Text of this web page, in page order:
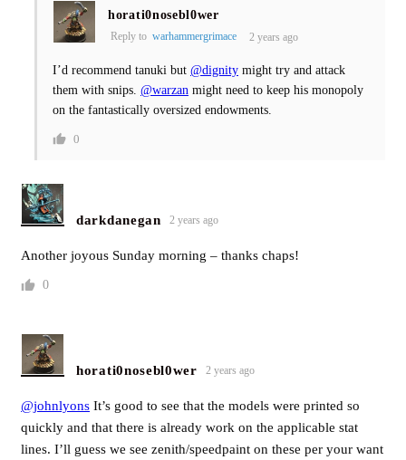
horati0nosebl0wer
Reply to warhammergrimace 2 years ago
I’d recommend tanuki but @dignity might try and attack
them with snips. @warzan might need to keep his monopoly
on the fantastically oversized endowments.
0
darkdanegan 2 years ago
Another joyous Sunday morning – thanks chaps!
0
horati0nosebl0wer 2 years ago
@johnlyons It’s good to see that the models were printed so
quickly and that there is already work on the applicable stat
lines. I’ll guess we see zenith/speedpaint on these per your want